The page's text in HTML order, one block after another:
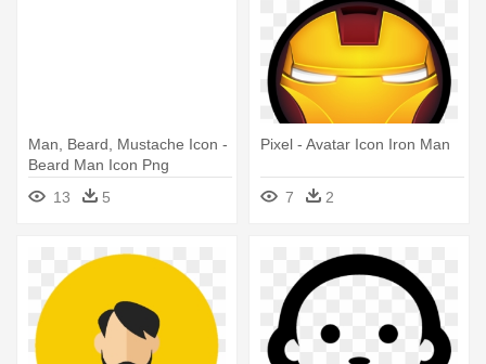
Man, Beard, Mustache Icon -
Beard Man Icon Png
13
5
Pixel - Avatar Icon Iron Man
7 2